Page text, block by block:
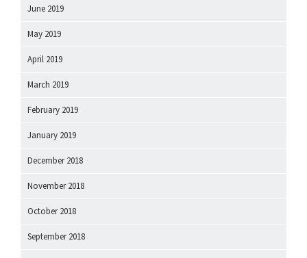
June 2019
May 2019
April 2019
March 2019
February 2019
January 2019
December 2018
November 2018
October 2018
September 2018